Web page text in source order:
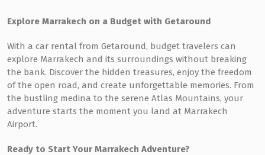
Explore Marrakech on a Budget with Getaround
With a car rental from Getaround, budget travelers can
explore Marrakech and its surroundings without breaking
the bank. Discover the hidden treasures, enjoy the freedom
of the open road, and create unforgettable memories. From
the bustling medina to the serene Atlas Mountains, your
adventure starts the moment you land at Marrakech
Airport.
Ready to Start Your Marrakech Adventure?